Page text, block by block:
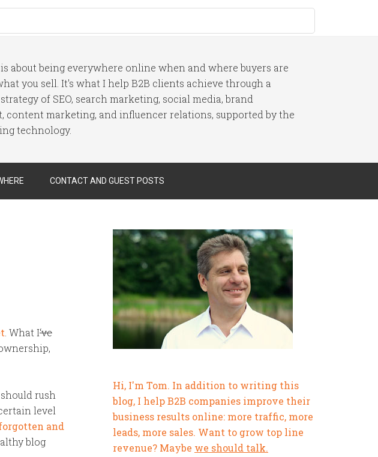
about being everywhere online when and where buyers are
you sell. It's what I help B2B clients achieve through a
of SEO, search marketing, social media, brand
content marketing, and influencer relations, supported by the
technology.
CONTACT AND GUEST POSTS
. What I‘ve
rush
level
and
blog
Hi, I'm Tom. In addition to writing this
blog, I help B2B companies improve their
business results online: more traffic, more
leads, more sales. Want to grow top line
revenue? Maybe we should talk.